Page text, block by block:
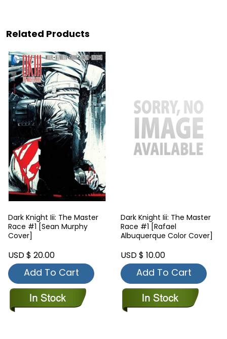
Related Products
Dark Knight Iii: The Master
Race #1 [Sean Murphy
Cover]
USD $ 20.00
Add To Cart
Dark Knight Iii: The Master
Race #1 [Rafael
Albuquerque Color Cover]
USD $ 10.00
Add To Cart